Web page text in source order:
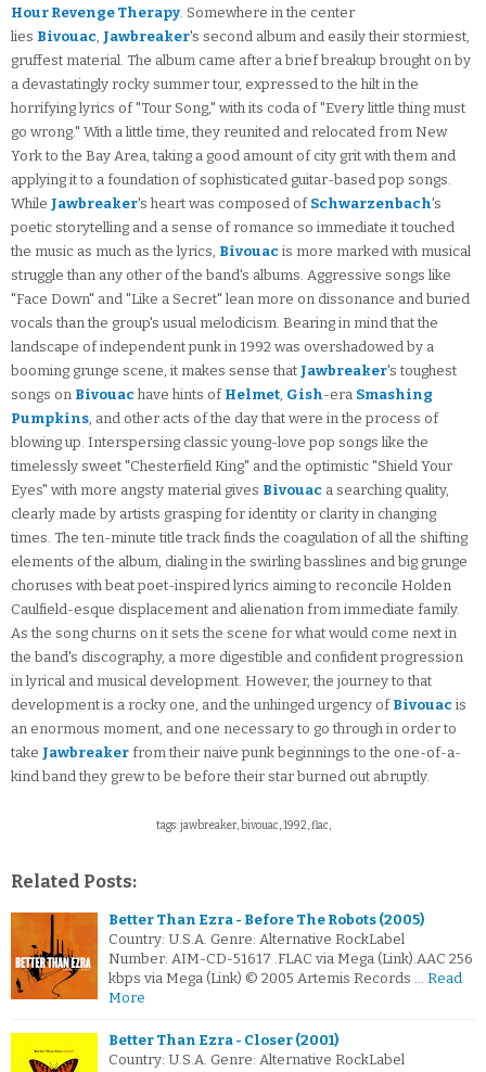
Hour Revenge Therapy. Somewhere in the center
lies Bivouac, Jawbreaker's second album and easily their stormiest,
gruffest material. The album came after a brief breakup brought on by
a devastatingly rocky summer tour, expressed to the hilt in the
horrifying lyrics of "Tour Song," with its coda of "Every little thing must
go wrong." With a little time, they reunited and relocated from New
York to the Bay Area, taking a good amount of city grit with them and
applying it to a foundation of sophisticated guitar-based pop songs.
While Jawbreaker's heart was composed of Schwarzenbach's
poetic storytelling and a sense of romance so immediate it touched
the music as much as the lyrics, Bivouac is more marked with musical
struggle than any other of the band's albums. Aggressive songs like
"Face Down" and "Like a Secret" lean more on dissonance and buried
vocals than the group's usual melodicism. Bearing in mind that the
landscape of independent punk in 1992 was overshadowed by a
booming grunge scene, it makes sense that Jawbreaker's toughest
songs on Bivouac have hints of Helmet, Gish-era Smashing
Pumpkins, and other acts of the day that were in the process of
blowing up. Interspersing classic young-love pop songs like the
timelessly sweet "Chesterfield King" and the optimistic "Shield Your
Eyes" with more angsty material gives Bivouac a searching quality,
clearly made by artists grasping for identity or clarity in changing
times. The ten-minute title track finds the coagulation of all the shifting
elements of the album, dialing in the swirling basslines and big grunge
choruses with beat poet-inspired lyrics aiming to reconcile Holden
Caulfield-esque displacement and alienation from immediate family.
As the song churns on it sets the scene for what would come next in
the band's discography, a more digestible and confident progression
in lyrical and musical development. However, the journey to that
development is a rocky one, and the unhinged urgency of Bivouac is
an enormous moment, and one necessary to go through in order to
take Jawbreaker from their naive punk beginnings to the one-of-a-
kind band they grew to be before their star burned out abruptly.
tags: jawbreaker, bivouac, 1992, flac,
Related Posts:
Better Than Ezra - Before The Robots (2005)
Country: U.S.A. Genre: Alternative RockLabel
Number: AIM-CD-51617 .FLAC via Mega (Link).AAC 256
kbps via Mega (Link) © 2005 Artemis Records … Read
More
Better Than Ezra - Closer (2001)
Country: U.S.A. Genre: Alternative RockLabel